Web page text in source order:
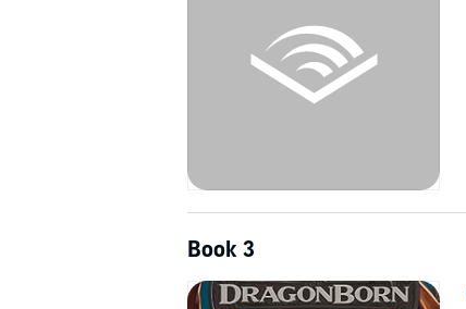
Book 3